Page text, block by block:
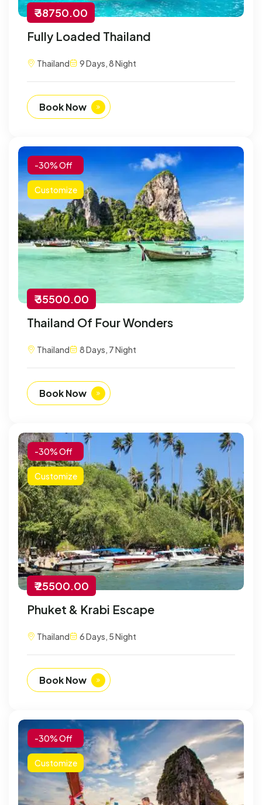
₹ 38750.00
Fully Loaded Thailand
Thailand 9 Days, 8 Night
Book Now
-30% Off
Customize
₹ 35500.00
Thailand Of Four Wonders
Thailand 8 Days, 7 Night
Book Now
-30% Off
Customize
₹ 25500.00
Phuket & Krabi Escape
Thailand 6 Days, 5 Night
Book Now
-30% Off
Customize